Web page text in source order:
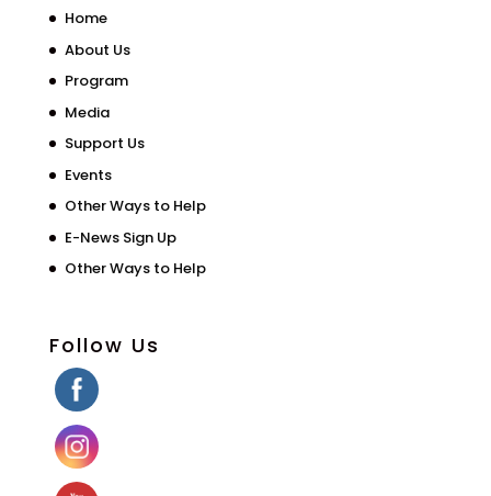
Home
About Us
Program
Media
Support Us
Events
Other Ways to Help
E-News Sign Up
Other Ways to Help
Follow Us